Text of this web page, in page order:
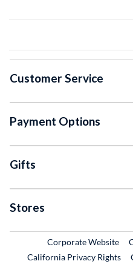
Customer Service
Payment Options
Gifts
Stores
Corporate Website
California Privacy Rights